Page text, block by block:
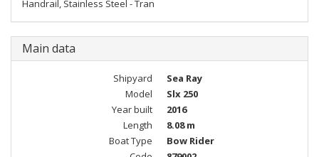
Handrail, Stainless Steel - Tran
Main data
Shipyard
Sea Ray
Model
Slx 250
Year built
2016
Length
8.08 m
Boat Type
Bow Rider